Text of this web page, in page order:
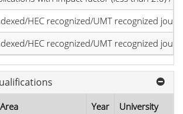
HEC recognized/UMT recognized
HEC recognized/UMT recognized
Year
University